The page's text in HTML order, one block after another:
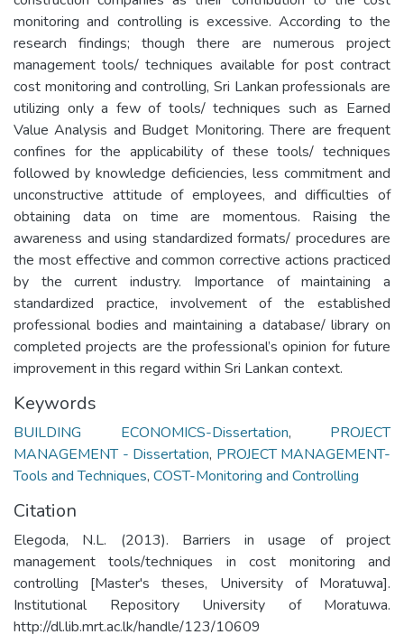
monitoring and controlling is excessive. According to the
research findings; though there are numerous project
management tools/ techniques available for post contract
cost monitoring and controlling, Sri Lankan professionals are
utilizing only a few of tools/ techniques such as Earned
Value Analysis and Budget Monitoring. There are frequent
confines for the applicability of these tools/ techniques
followed by knowledge deficiencies, less commitment and
unconstructive attitude of employees, and difficulties of
obtaining data on time are momentous. Raising the
awareness and using standardized formats/ procedures are
the most effective and common corrective actions practiced
by the current industry. Importance of maintaining a
standardized practice, involvement of the established
professional bodies and maintaining a database/ library on
completed projects are the professional’s opinion for future
improvement in this regard within Sri Lankan context.
Keywords
BUILDING ECONOMICS-Dissertation, PROJECT
MANAGEMENT - Dissertation, PROJECT MANAGEMENT-
Tools and Techniques, COST-Monitoring and Controlling
Citation
Elegoda, N.L. (2013). Barriers in usage of project
management tools/techniques in cost monitoring and
controlling [Master's theses, University of Moratuwa].
Institutional Repository University of Moratuwa.
http://dl.lib.mrt.ac.lk/handle/123/10609